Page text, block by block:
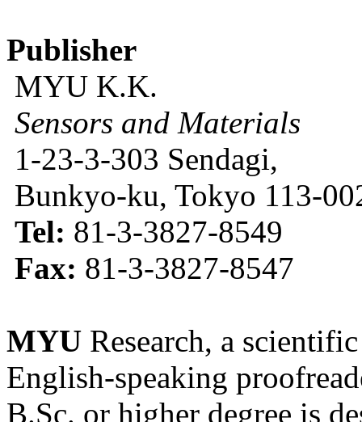
Publisher
MYU K.K.
Sensors and Materials
1-23-3-303 Sendagi,
Bunkyo-ku, Tokyo 113-
Tel: 81-3-3827-8549
Fax: 81-3-3827-8547
MYU Research, a
English-speaking
B.Sc. or higher degree is